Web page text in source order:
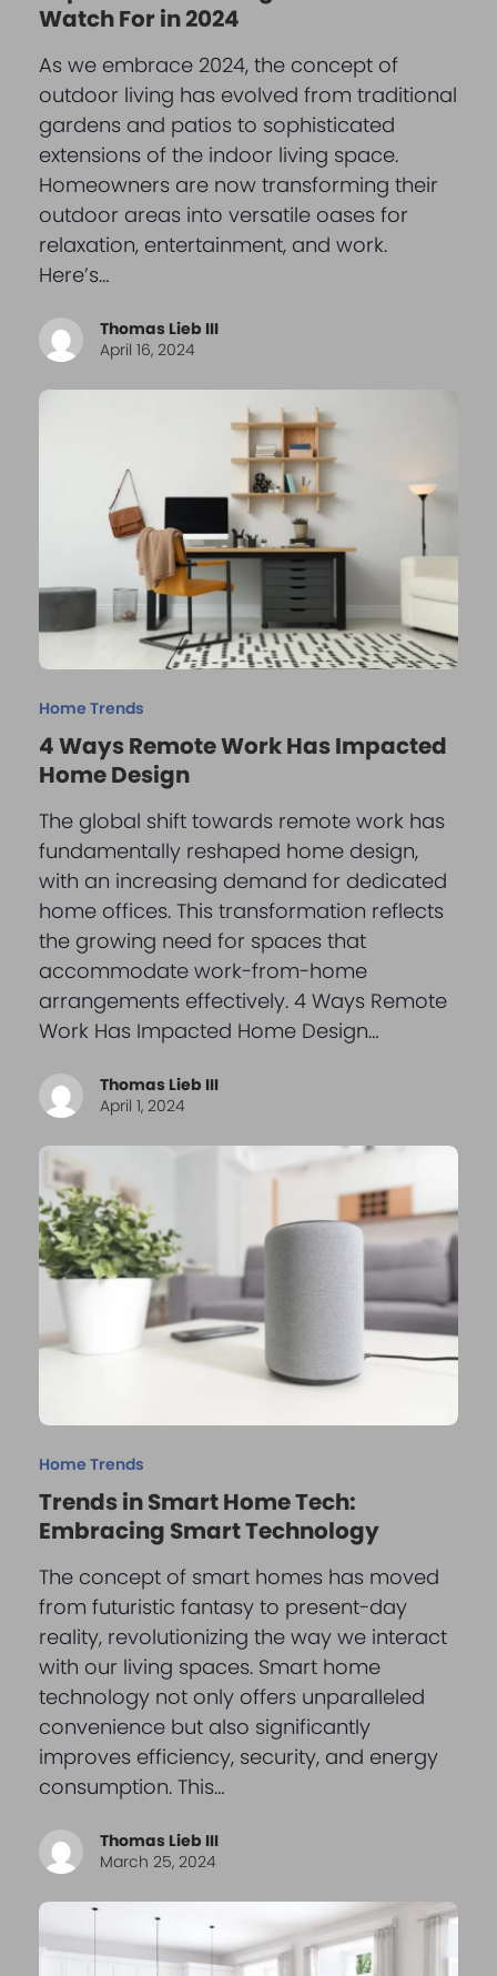
Watch For in 2024
As we embrace 2024, the concept of
outdoor living has evolved from traditional
gardens and patios to sophisticated
extensions of the indoor living space.
Homeowners are now transforming their
outdoor areas into versatile oases for
relaxation, entertainment, and work.
Here’s…
Thomas Lieb III
April 16, 2024
Home Trends
4 Ways Remote Work Has Impacted
Home Design
The global shift towards remote work has
fundamentally reshaped home design,
with an increasing demand for dedicated
home offices. This transformation reflects
the growing need for spaces that
accommodate work-from-home
arrangements effectively. 4 Ways Remote
Work Has Impacted Home Design…
Thomas Lieb III
April 1, 2024
Home Trends
Trends in Smart Home Tech:
Embracing Smart Technology
The concept of smart homes has moved
from futuristic fantasy to present-day
reality, revolutionizing the way we interact
with our living spaces. Smart home
technology not only offers unparalleled
convenience but also significantly
improves efficiency, security, and energy
consumption. This…
Thomas Lieb III
March 25, 2024